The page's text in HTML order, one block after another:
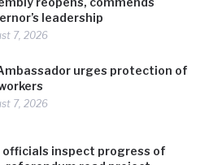
leadership
7, 2026
urges protection of
7, 2026
officials inspect progress of